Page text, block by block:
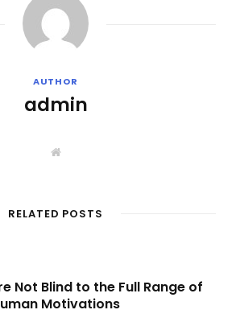
AUTHOR
admin
W
t
e
RELATED POSTS
Not Blind to the Full Range of
Motivations